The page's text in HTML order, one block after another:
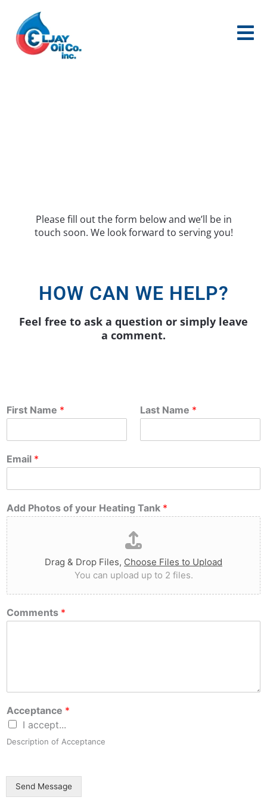
content
Please fill out the form below and we’ll be in
touch soon. We look forward to serving you!
HOW CAN WE HELP?
Feel free to ask a question or simply leave
a comment.
First Name * Last Name *
Email *
Add Photos of your Heating Tank *
Drag & Drop Files, Choose Files to Upload
You can upload up to 2 files.
Comments *
Acceptance *
I accept...
Description of Acceptance
Send Message